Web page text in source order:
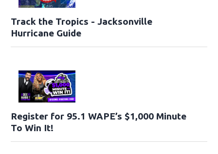
Track the Tropics - Jacksonville
Hurricane Guide
Register for 95.1 WAPE’s $1,000 Minute
To Win It!